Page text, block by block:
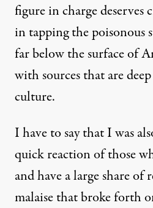
figure in charge
in tappingthe poisonous
far below the surface of
with sources thatare
culture.
I have to say that I was
quick reaction ofthose
andhave a large share of
malaise that broke forth